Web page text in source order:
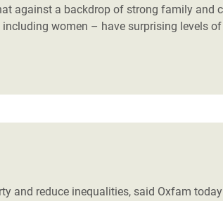
against a backdrop of strong family and
women – have surprising levels
and reduce inequalities, said Oxfam